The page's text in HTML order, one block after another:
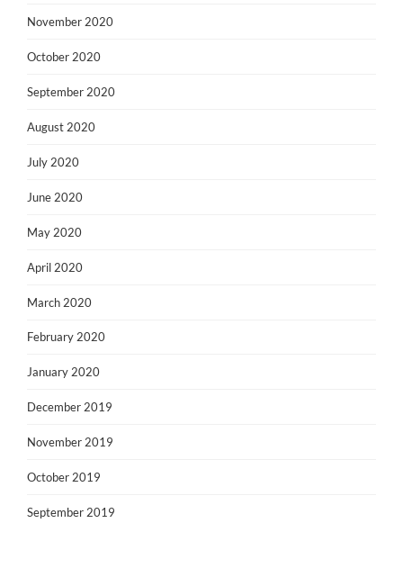
November 2020
October 2020
September 2020
August 2020
July 2020
June 2020
May 2020
April 2020
March 2020
February 2020
January 2020
December 2019
November 2019
October 2019
September 2019